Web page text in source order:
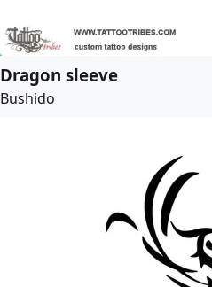
Dragon sleeve
Bushido